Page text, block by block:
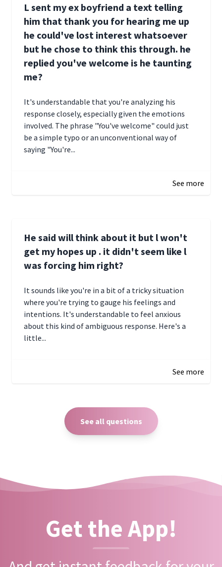
L sent my ex boyfriend a text telling
him that thank you for hearing me up
he could've lost interest whatsoever
but he chose to think this through. he
replied you've welcome is he taunting
me?
It's understandable that you're analyzing his
response closely, especially given the emotions
involved. The phrase "You've welcome" could just
be a simple typo or an unconventional way of
saying "You're...
See more
He said will think about it but l won't
get my hopes up . it didn't seem like l
was forcing him right?
It sounds like you're in a bit of a tricky situation
where you're trying to gauge his feelings and
intentions. It's understandable to feel anxious
about this kind of ambiguous response. Here's a
little...
See more
See all questions
Get the App!